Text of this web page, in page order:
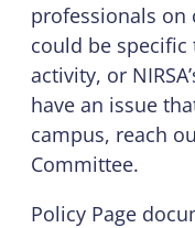
professionals on
could be
activity, or
have an issue
campus, reach
Committee.
Policy Page